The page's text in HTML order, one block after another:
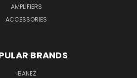
AMPLIFIERS
ACCESSORIES
BRANDS
IBANEZ